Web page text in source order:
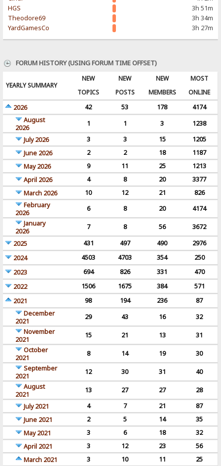
HGS
3h 51m
Theodore69
3h 34m
YardGamesCo
3h 27m
FORUM HISTORY (USING FORUM TIME OFFSET)
YEARLY SUMMARY
NEW
TOPICS
NEW
POSTS
NEW
MEMBERS
MOST
ONLINE
2026
42 53 178
4174
August
2026
1 1 3
1238
July 2026
3 3 15
1205
June 2026
2 2 18
1187
May 2026
9 11 25
1213
April 2026
4 8 20
3377
March 2026
10 12 21
826
February
2026
6 8 20
4174
January
2026
7 8 56
3672
2025
431 497 490
2976
2024
4503 4703 354
250
2023
694 826 331
470
2022
1506 1675 384
571
2021
98 194 236
87
December
2021
29 43 16
32
November
2021
15 21 13
31
October
2021
8 14 19
30
September
2021
12 30 31
40
August
2021
13 27 27
28
July 2021
4 7 21
87
June 2021
2 5 14
35
May 2021
3 6 18
32
April 2021
3 12 23
56
March 2021
3 10 11
25